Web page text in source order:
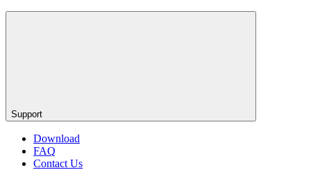
Support
Download
FAQ
Contact Us